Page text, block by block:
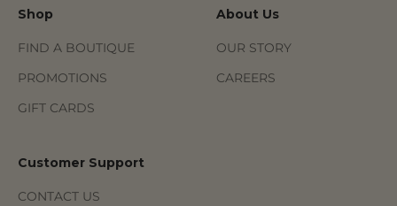
Shop
FIND A BOUTIQUE
PROMOTIONS
GIFT CARDS
About Us
OUR STORY
CAREERS
Customer Support
CONTACT US